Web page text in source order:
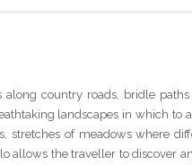
country roads, bridle paths
landscapes in which to
stretches of meadows where
allows the traveller to discover